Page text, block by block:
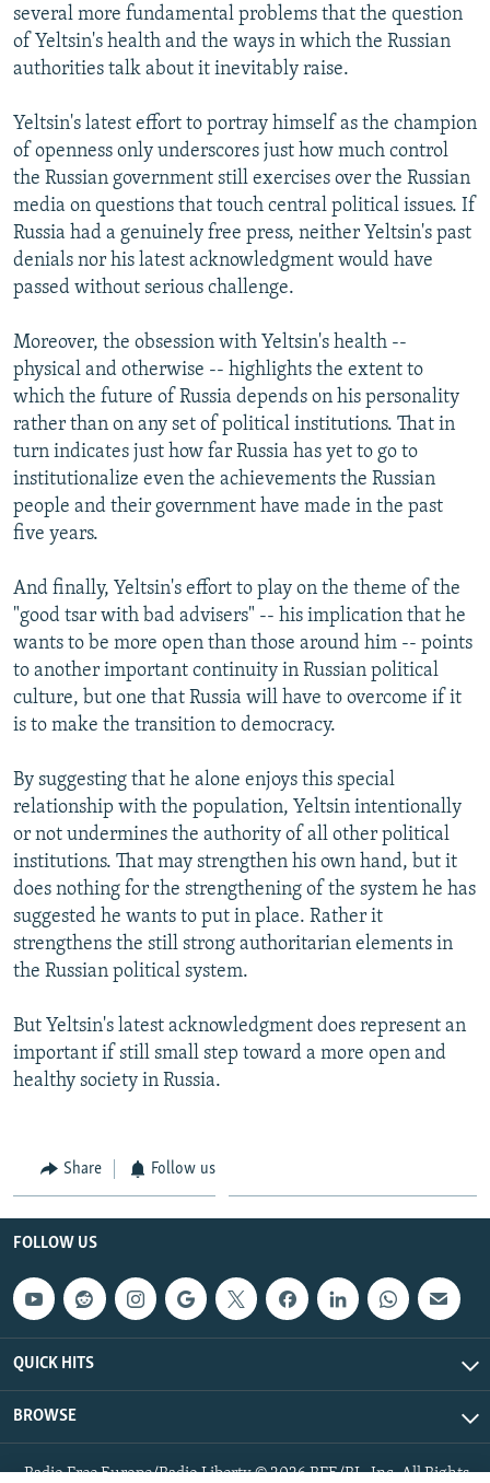
several more fundamental problems that the question
of Yeltsin's health and the ways in which the Russian
authorities talk about it inevitably raise.
Yeltsin's latest effort to portray himself as the champion
of openness only underscores just how much control
the Russian government still exercises over the Russian
media on questions that touch central political issues. If
Russia had a genuinely free press, neither Yeltsin's past
denials nor his latest acknowledgment would have
passed without serious challenge.
Moreover, the obsession with Yeltsin's health --
physical and otherwise -- highlights the extent to
which the future of Russia depends on his personality
rather than on any set of political institutions. That in
turn indicates just how far Russia has yet to go to
institutionalize even the achievements the Russian
people and their government have made in the past
five years.
And finally, Yeltsin's effort to play on the theme of the
"good tsar with bad advisers" -- his implication that he
wants to be more open than those around him -- points
to another important continuity in Russian political
culture, but one that Russia will have to overcome if it
is to make the transition to democracy.
By suggesting that he alone enjoys this special
relationship with the population, Yeltsin intentionally
or not undermines the authority of all other political
institutions. That may strengthen his own hand, but it
does nothing for the strengthening of the system he has
suggested he wants to put in place. Rather it
strengthens the still strong authoritarian elements in
the Russian political system.
But Yeltsin's latest acknowledgment does represent an
important if still small step toward a more open and
healthy society in Russia.
Share Follow us
FOLLOW US
QUICK HITS
BROWSE
Radio Free Europe/Radio Liberty © 2026 RFE/RL, Inc. All Rights